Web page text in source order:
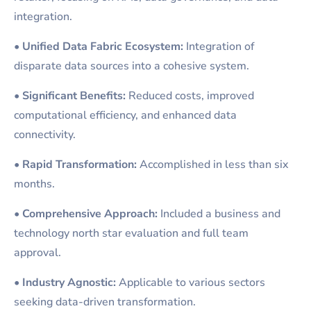
integration.
• Unified Data Fabric Ecosystem: Integration of
disparate data sources into a cohesive system.
• Significant Benefits: Reduced costs, improved
computational efficiency, and enhanced data
connectivity.
• Rapid Transformation: Accomplished in less than six
months.
• Comprehensive Approach: Included a business and
technology north star evaluation and full team
approval.
• Industry Agnostic: Applicable to various sectors
seeking data-driven transformation.